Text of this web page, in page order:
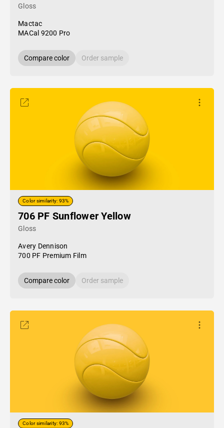
Gloss
Mactac
MACal 9200 Pro
Compare color Order sample
Color similarity: 93%
706 PF Sunflower Yellow
Gloss
Avery Dennison
700 PF Premium Film
Compare color Order sample
Color similarity: 93%